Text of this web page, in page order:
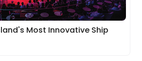
Most Innovative Ship